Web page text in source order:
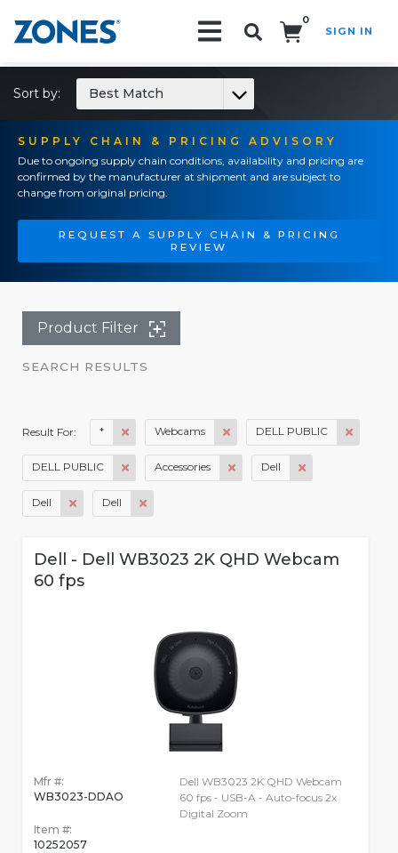
0
SIGN IN
SUPPLY CHAIN & PRICING ADVISORY
Due to ongoing supply chain conditions, availability and pricing are
confirmed by the manufacturer at shipment and are subject to
change from original pricing.
REQUEST A SUPPLY CHAIN & PRICING
REVIEW
Sort by: Best Match
Product Filter
SEARCH RESULTS
Result For: * Webcams DELL PUBLIC
DELL PUBLIC Accessories Dell
Dell Dell
Dell - Dell WB3023 2K QHD Webcam
60 fps
Mfr #:
WB3023-DDAO
Item #:
10252057
Dell WB3023 2K QHD Webcam
60 fps - USB-A - Auto-focus 2x
Digital Zoom